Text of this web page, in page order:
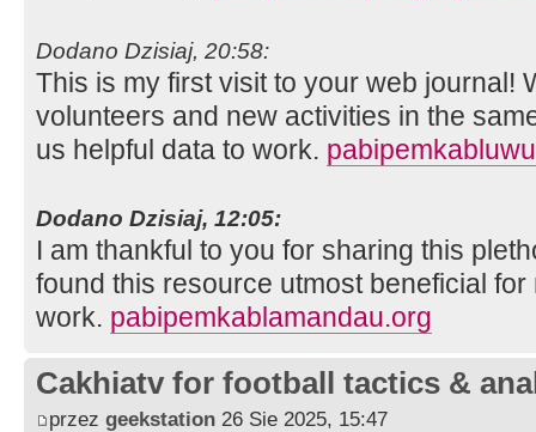
Dodano Dzisiaj, 20:58:
This is my first visit to your web journal!
volunteers and new activities in the
us helpful data to work.
Dodano Dzisiaj, 12:05:
I am thankful to you for sharing this
found this resource utmost beneficial
work. pabipemkablamandau.org
Cakhiatv for football tactics &
przez geekstation 26 Sie 2025, 15:47